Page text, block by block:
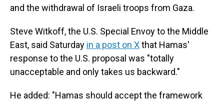
and the withdrawal of Israeli troops from Gaza.
Steve Witkoff, the U.S. Special Envoy to the Middle
East, said Saturday in a post on Xthat Hamas'
response to the U.S. proposal was "totally
unacceptable and only takes us backward."
He added: "Hamas should accept the framework